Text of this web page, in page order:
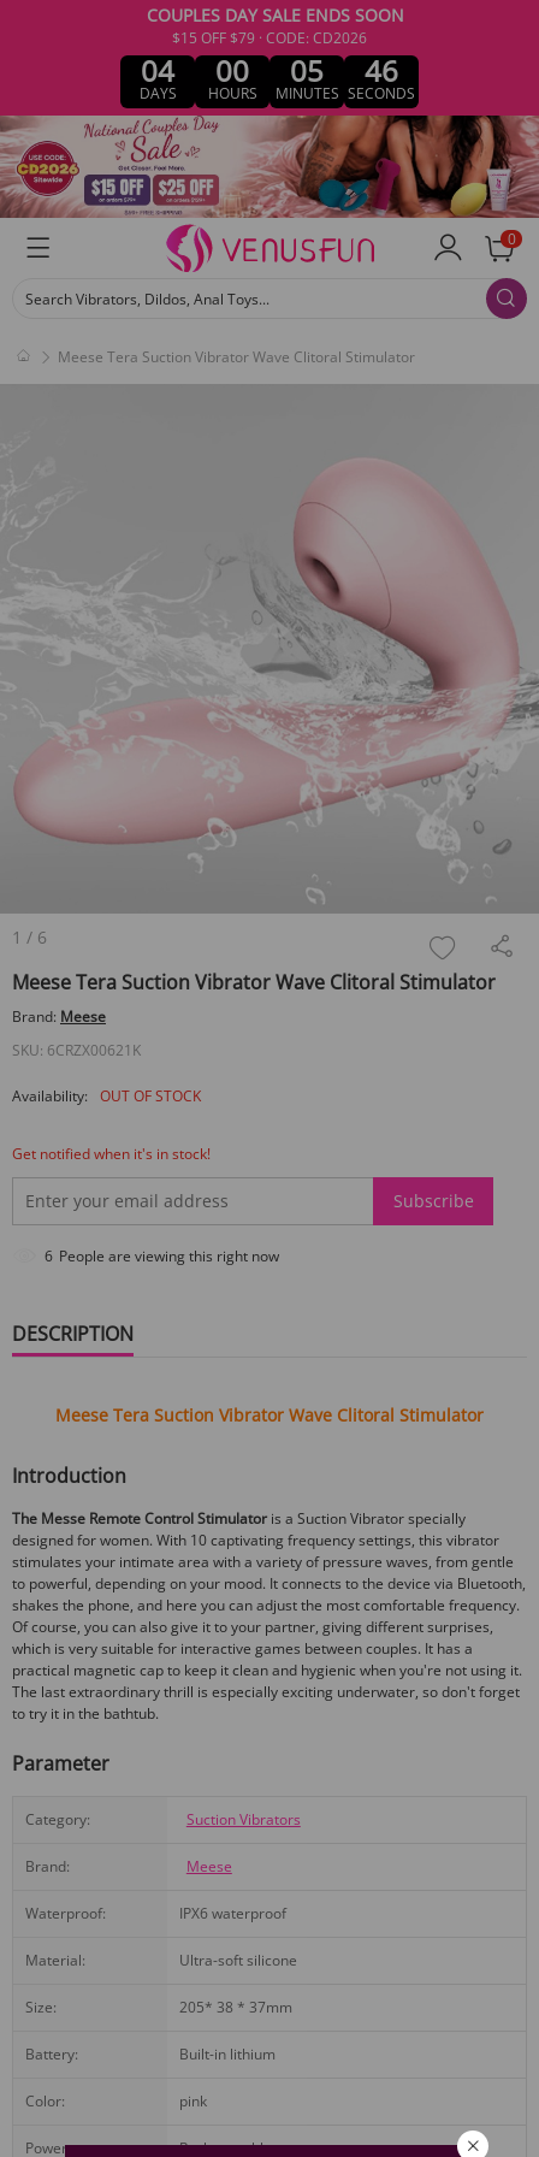
COUPLES DAY SALE ENDS SOON
04
DAYS
00
HOURS
05
MINUTES
46
SECONDS
$15 OFF $79 · CODE: CD2026
0
Search Vibrators, Dildos, Anal Toys...
Meese Tera Suction Vibrator Wave Clitoral Stimulator
1 / 6
Meese Tera Suction Vibrator Wave Clitoral Stimulator
Brand: Meese
SKU: 6CRZX00621K
Availability: OUT OF STOCK
Get notified when it's in stock!
Subscribe
7 People are viewing this right now
DESCRIPTION
Meese Tera Suction Vibrator Wave Clitoral Stimulator
Introduction
The Messe Remote Control Stimulator is a Suction Vibrator specially
designed for women. With 10 captivating frequency settings, this vibrator
stimulates your intimate area with a variety of pressure waves, from gentle
to powerful, depending on your mood. It connects to the device via Bluetooth,
shakes the phone, and here you can adjust the most comfortable frequency.
Of course, you can also give it to your partner, giving different surprises,
which is very suitable for interactive games between couples. It has a
practical magnetic cap to keep it clean and hygienic when you're not using it.
The last extraordinary thrill is especially exciting underwater, so don't forget
to try it in the bathtub.
Parameter
Category: Suction Vibrators
Brand: Meese
Waterproof: IPX6 waterproof
Material: Ultra-soft silicone
Size: 205* 38 * 37mm
Battery: Built-in lithium
Color: pink
Power: Rechargeable